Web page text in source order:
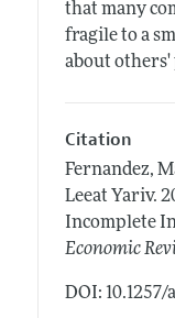
that many
fragile to a
about others'
Citation
Fernandez,
Leeat Yariv.
Incomplete
Economic
DOI: 10.1257/